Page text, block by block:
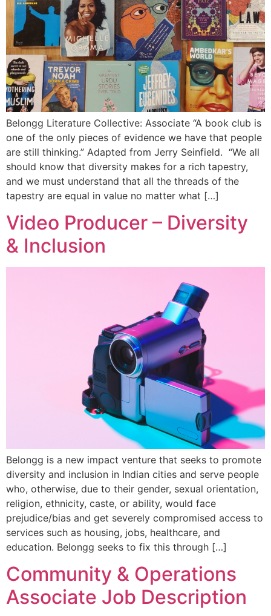
Belongg Literature Collective: Associate “A book club is
one of the only pieces of evidence we have that people
are still thinking.” Adapted from Jerry Seinfield. “We all
should know that diversity makes for a rich tapestry,
and we must understand that all the threads of the
tapestry are equal in value no matter what […]
Video Producer – Diversity
& Inclusion
Belongg is a new impact venture that seeks to promote
diversity and inclusion in Indian cities and serve people
who, otherwise, due to their gender, sexual orientation,
religion, ethnicity, caste, or ability, would face
prejudice/bias and get severely compromised access to
services such as housing, jobs, healthcare, and
education. Belongg seeks to fix this through […]
Community & Operations
Associate Job Description